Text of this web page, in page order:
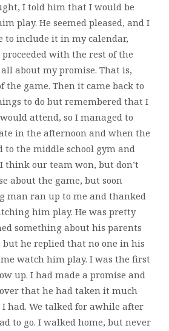
I told him that I would be
play. He seemed pleased, and I
to include it in my calendar,
with the rest of the
about my promise. That is,
game. Then it came back to
to do but remembered that I
attend, so I managed to
in the afternoon and when the
to the middle school gym and
think our team won, but don’t
about the game, but soon
man ran up to me and thanked
him play. He was pretty
something about his parents
he replied that no one in his
watch him play. I was the first
up. I had made a promise and
that he had taken it much
had. We talked for awhile after
to go. I walked home, but never